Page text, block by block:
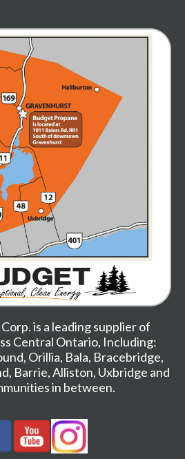
is a leading supplier of
Central Ontario, Including:
, Orillia, Bala, Bracebridge,
Barrie,Alliston, Uxbridge and
in between.